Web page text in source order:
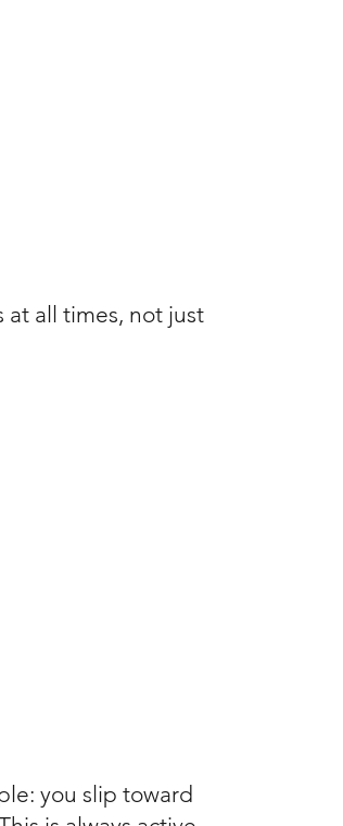
at all times, not just
you slip toward